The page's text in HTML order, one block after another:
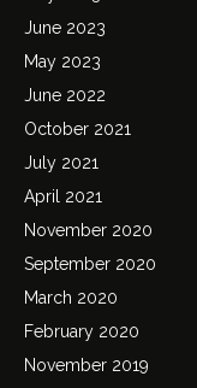
June 2023
May 2023
June 2022
October 2021
July 2021
April 2021
November 2020
September 2020
March 2020
February 2020
November 2019